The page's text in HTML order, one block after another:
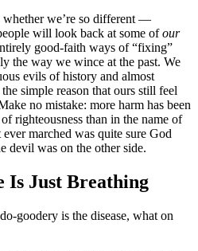
whether we’re so different —
will look back at some ofour
good-faith ways of “fixing”
the way we wince at the past. We
evils of history and almost
simple reason that ours still feel
no mistake: more harm has been
righteousness than in the name of
marched was quite sure God
devil was on the other side.
Is Just Breathing
goodery is the disease, what on